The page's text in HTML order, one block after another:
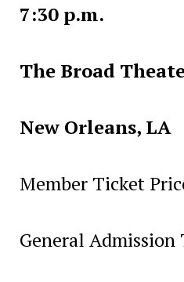
7:30 p.m.
The Broad
New Orleans, LA
Member Ticket
General Admission